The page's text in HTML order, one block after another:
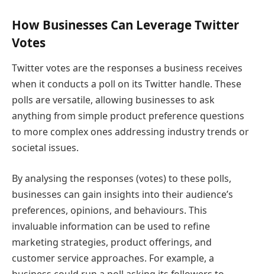
How Businesses Can Leverage Twitter
Votes
Twitter votes are the responses a business receives
when it conducts a poll on its Twitter handle. These
polls are versatile, allowing businesses to ask
anything from simple product preference questions
to more complex ones addressing industry trends or
societal issues.
By analysing the responses (votes) to these polls,
businesses can gain insights into their audience’s
preferences, opinions, and behaviours. This
invaluable information can be used to refine
marketing strategies, product offerings, and
customer service approaches. For example, a